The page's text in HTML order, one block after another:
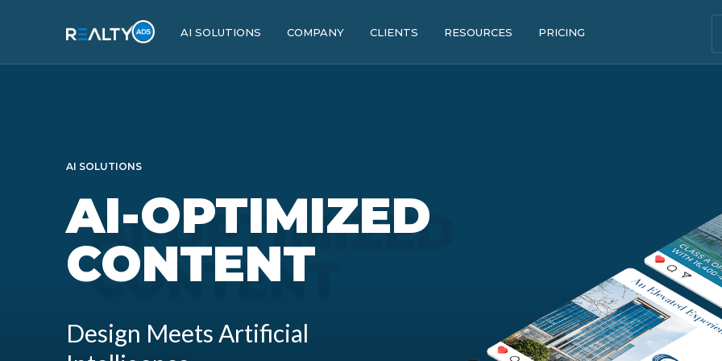
AI SOLUTIONS COMPANY CLIENTS RESOURCES PRICING
AI SOLUTIONS
AI-OPTIMIZED
CONTENT
Design Meets Artificial